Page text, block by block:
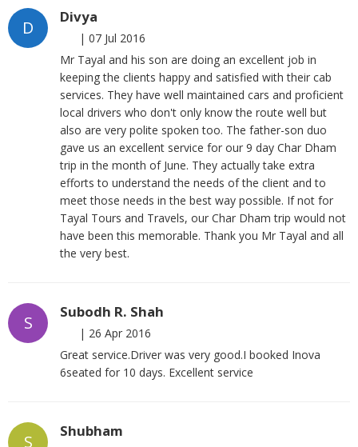
D
Divya
| 07 Jul 2016
Mr Tayal and his son are doing an excellent job in
keeping the clients happy and satisfied with their cab
services. They have well maintained cars and proficient
local drivers who don't only know the route well but
also are very polite spoken too. The father-son duo
gave us an excellent service for our 9 day Char Dham
trip in the month of June. They actually take extra
efforts to understand the needs of the client and to
meet those needs in the best way possible. If not for
Tayal Tours and Travels, our Char Dham trip would not
have been this memorable. Thank you Mr Tayal and all
the very best.
S
Subodh R. Shah
| 26 Apr 2016
Great service.Driver was very good.I booked Inova
6seated for 10 days. Excellent service
S
Shubham